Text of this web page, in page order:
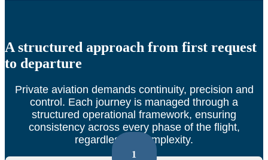
A structured approach from first request
to departure
Private aviation demands continuity, precision and
control. Each journey is managed through a
structured operational framework, ensuring
consistency across every phase of the flight,
regardless of complexity.
1